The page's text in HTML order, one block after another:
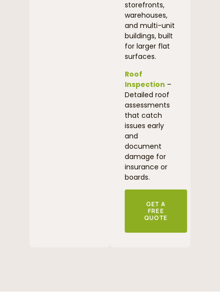
storefronts,
warehouses,
and multi-unit
buildings, built
for larger flat
surfaces.
Roof
Inspection –
Detailed roof
assessments
that catch
issues early
and
document
damage for
insurance or
boards.
GET A
FREE
QUOTE